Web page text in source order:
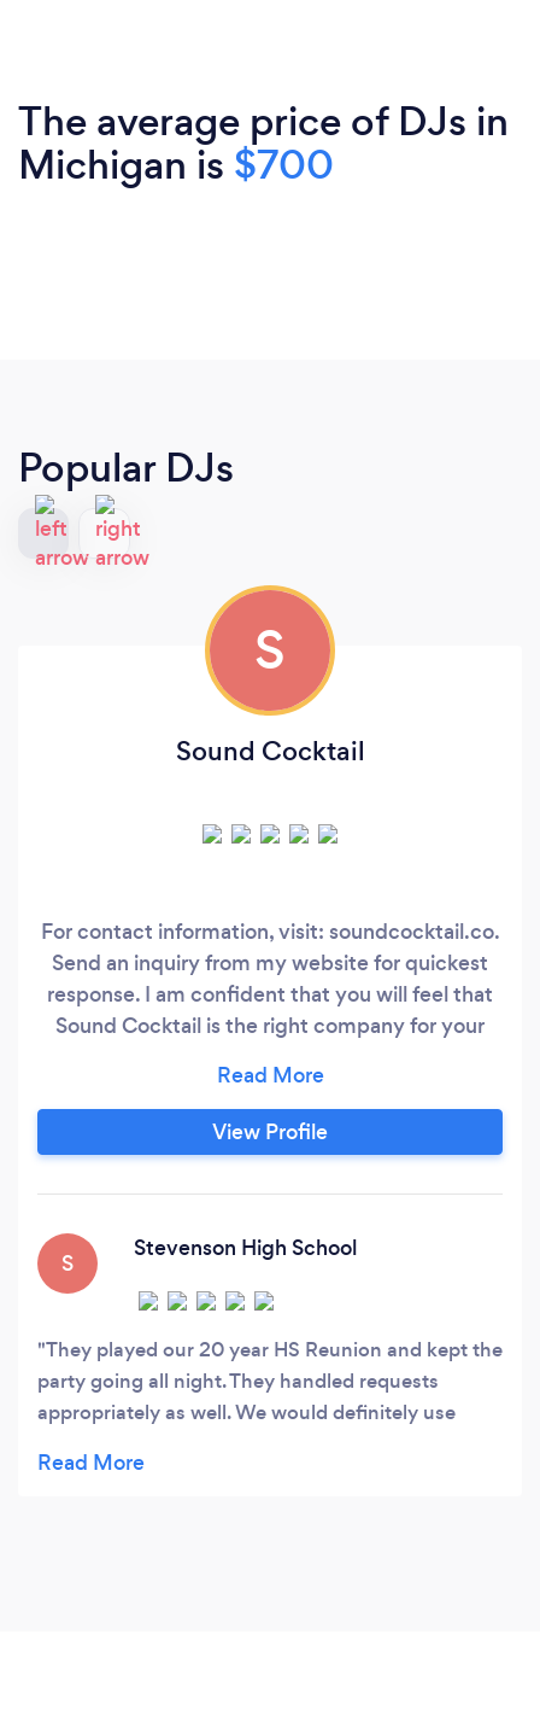
The average price of DJs in
Michigan is $700
Popular DJs
S
Sound Cocktail
For contact information, visit: soundcocktail.co.
Send an inquiry from my website for quickest
response. I am confident that you will feel that
Sound Cocktail is the right company for your
DJ with a groovy sound that shapes a social
atmosphere. Just like the atmosphere, that
sound changes for each event as I work
View Profile
S
Stevenson High School
They played our 20 year HS Reunion and kept the
party going all night. They handled requests
appropriately as well. We would definitely use